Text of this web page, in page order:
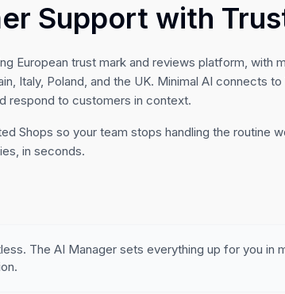
Support with
European trust mark and reviews platform, with
Italy, Poland, and the UK. Minimal AI connects
respond to customers in context.
Shops so your team stops handling the routine
in seconds.
The AI Manager sets everything up for you in